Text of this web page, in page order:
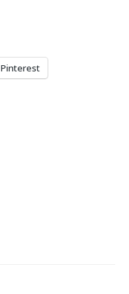
Pinterest